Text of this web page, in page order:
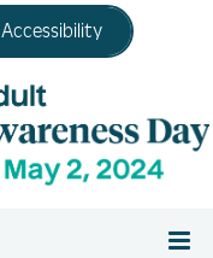
Accessibility